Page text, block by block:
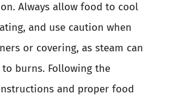
Always allow food to cool
and use caution when
or covering, as steam can
to burns. Following the
and proper food